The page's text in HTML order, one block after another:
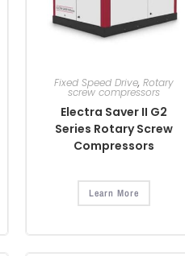
Fixed Speed Drive, Rotary
screw compressors
Electra Saver II G2
Series Rotary Screw
Compressors
Learn More